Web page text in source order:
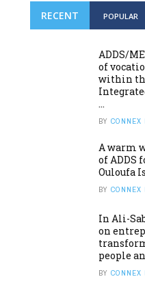
RECENT POPULAR
ADDS/
of
within
...
BY CONNEX
A warm
of ADDS
Ouloufa
BY CONNEX
In Ali-
on
people
BY CONNEX